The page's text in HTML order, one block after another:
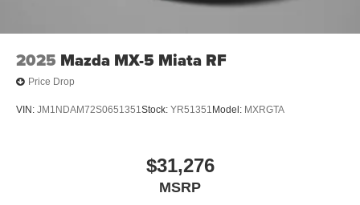
2025 Mazda MX-5 Miata RF
Price Drop
VIN: JM1NDAM72S0651351Stock: YR51351 Model: MXRGTA
$31,276
MSRP